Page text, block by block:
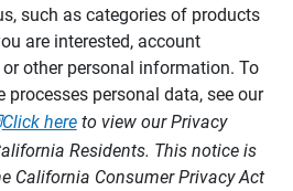
such as categories of products
are interested, account
other personal information. To
personal data, see our
Click hereto view our Privacy
Residents. This notice is
California Consumer Privacy Act